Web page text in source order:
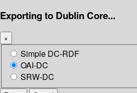
Exporting to Dublin Core...
×
Simple DC-RDF
OAI-DC
SRW-DC